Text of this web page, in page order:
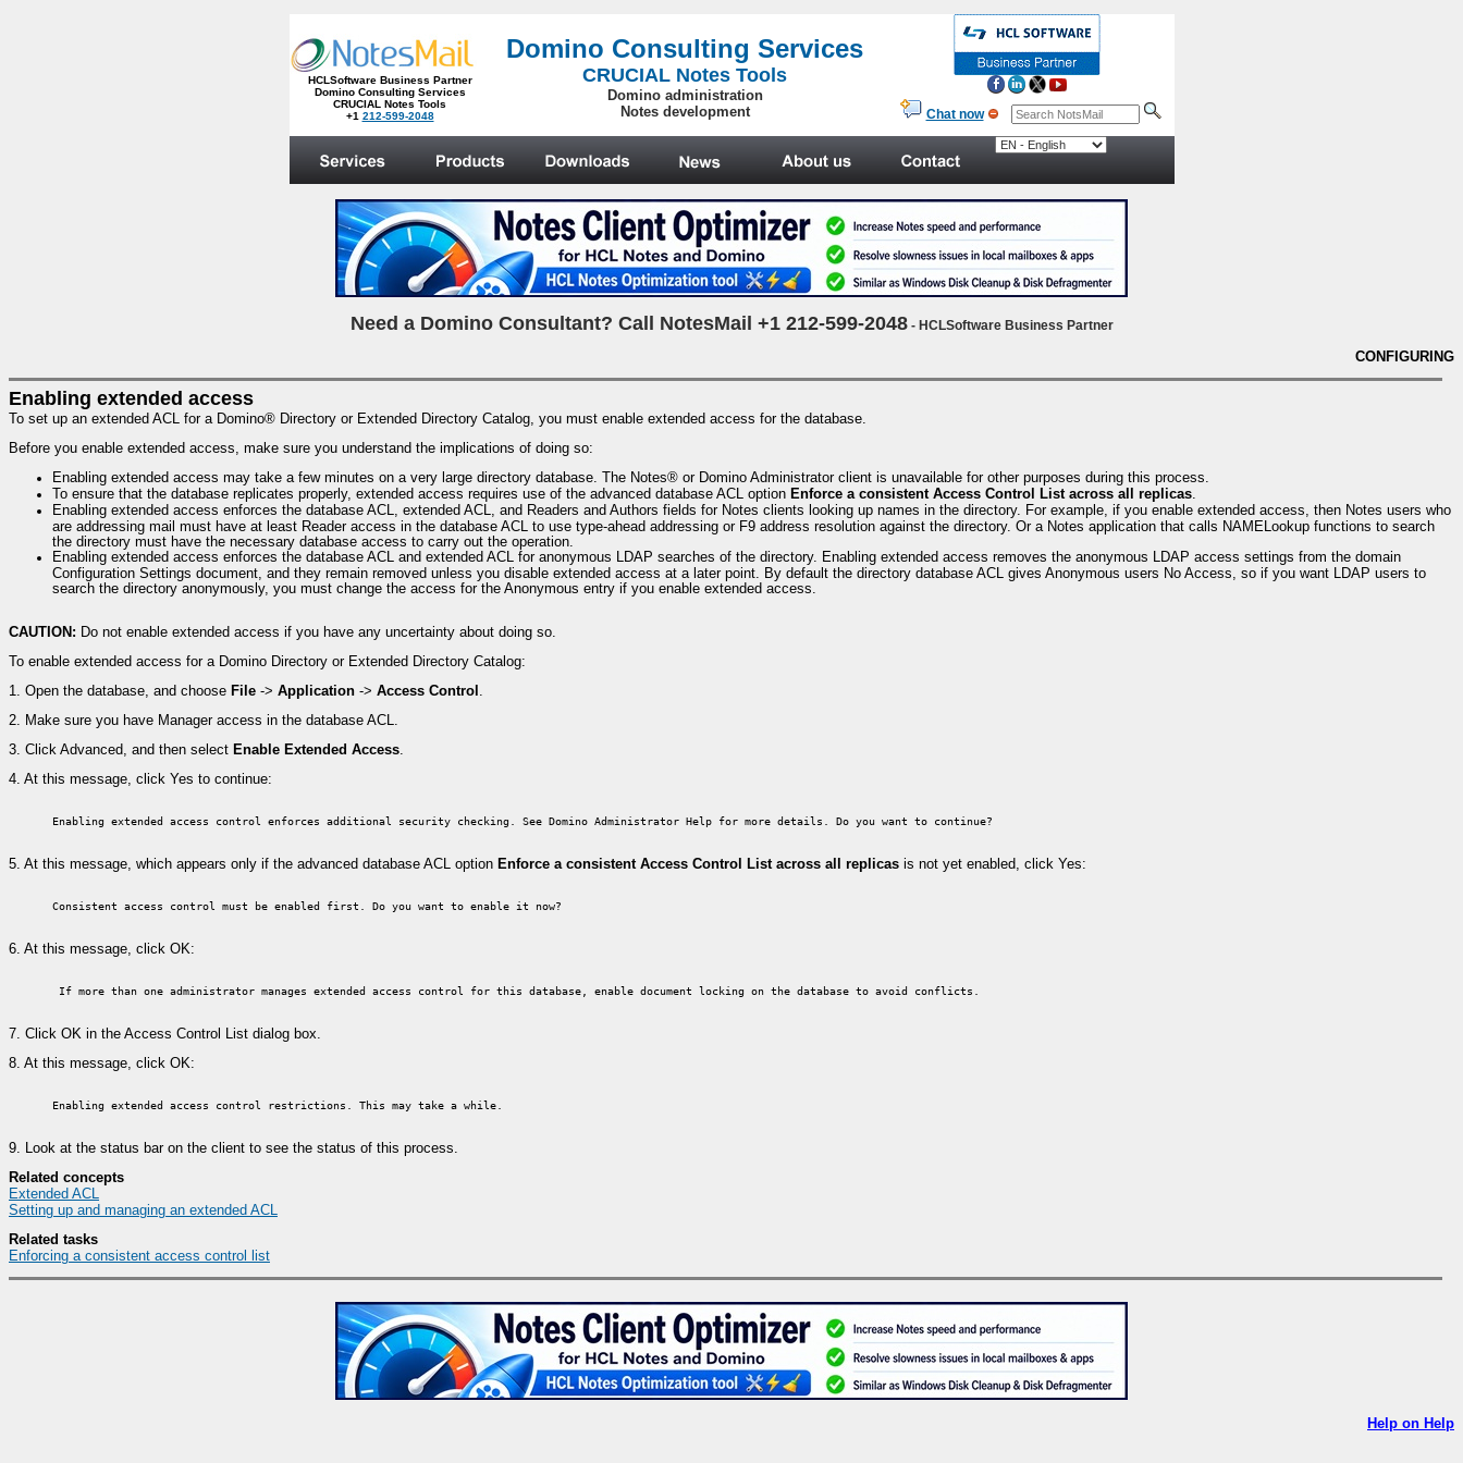
HCLSoftware Business Partner
Domino Consulting Services
CRUCIAL Notes Tools
+1 212-599-2048
Domino Consulting Services
CRUCIAL Notes Tools
Domino administration
Notes development
Chat now
Need a Domino Consultant? Call NotesMail +1 212-599-2048- HCLSoftware Business Partner
CONFIGURING
Enabling extended access
To set up an extended ACL for a Domino® Directory or Extended Directory Catalog, you must enable extended access for the database.
Before you enable extended access, make sure you understand the implications of doing so:
Enabling extended access may take a few minutes on a very large directory database. The Notes® or Domino Administrator client is unavailable for other purposes during this process.
To ensure that the database replicates properly, extended access requires use of the advanced database ACL option Enforce a consistent Access Control List across all replicas.
Enabling extended access enforces the database ACL, extended ACL, and Readers and Authors fields for Notes clients looking up names in the directory. For example, if you enable extended access, then Notes users who
are addressing mail must have at least Reader access in the database ACL to use type-ahead addressing or F9 address resolution against the directory. Or a Notes application that calls NAMELookup functions to search
the directory must have the necessary database access to carry out the operation.
Enabling extended access enforces the database ACL and extended ACL for anonymous LDAP searches of the directory. Enabling extended access removes the anonymous LDAP access settings from the domain
Configuration Settings document, and they remain removed unless you disable extended access at a later point. By default the directory database ACL gives Anonymous users No Access, so if you want LDAP users to
search the directory anonymously, you must change the access for the Anonymous entry if you enable extended access.
CAUTION: Do not enable extended access if you have any uncertainty about doing so.
To enable extended access for a Domino Directory or Extended Directory Catalog:
1. Open the database, and choose File -> Application -> Access Control .
2. Make sure you have Manager access in the database ACL.
3. Click Advanced, and then select Enable Extended Access.
4. At this message, click Yes to continue:
Enabling extended access control enforces additional security checking. See Domino Administrator Help for more details. Do you want to continue?
5. At this message, which appears only if the advanced database ACL option Enforce a consistent Access Control List across all replicas is not yet enabled, click Yes:
Consistent access control must be enabled first. Do you want to enable it now?
6. At this message, click OK:
If more than one administrator manages extended access control for this database, enable document locking on the database to avoid conflicts.
7. Click OK in the Access Control List dialog box.
8. At this message, click OK:
Enabling extended access control restrictions. This may take a while.
9. Look at the status bar on the client to see the status of this process.
Related concepts
Extended ACL
Setting up and managing an extended ACL
Related tasks
Enforcing a consistent access control list
Help on Help